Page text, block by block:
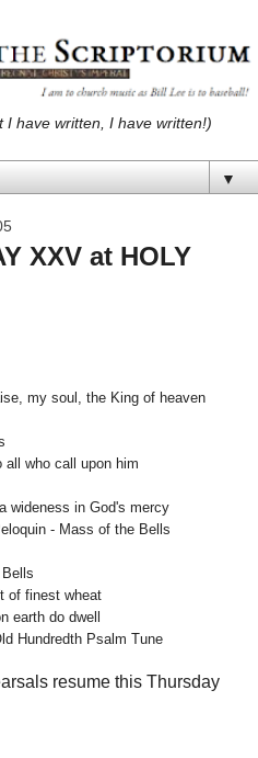
I have written, I have written!)
▼
XXV at HOLY
my soul, the King of heaven
all who call upon him
wideness in God's mercy
- Mass of the Bells
of finest wheat
earth do dwell
Hundredth Psalm Tune
resume this Thursday